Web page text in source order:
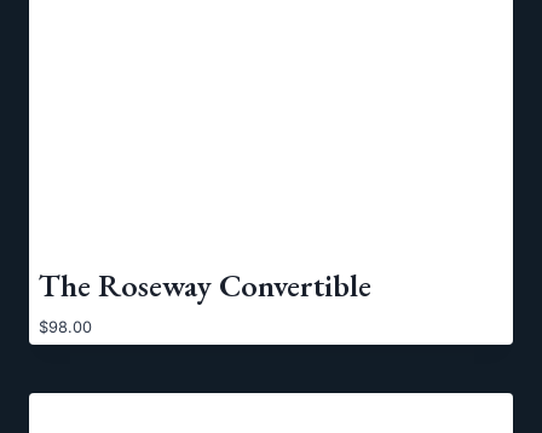
The Roseway Convertible
$98.00